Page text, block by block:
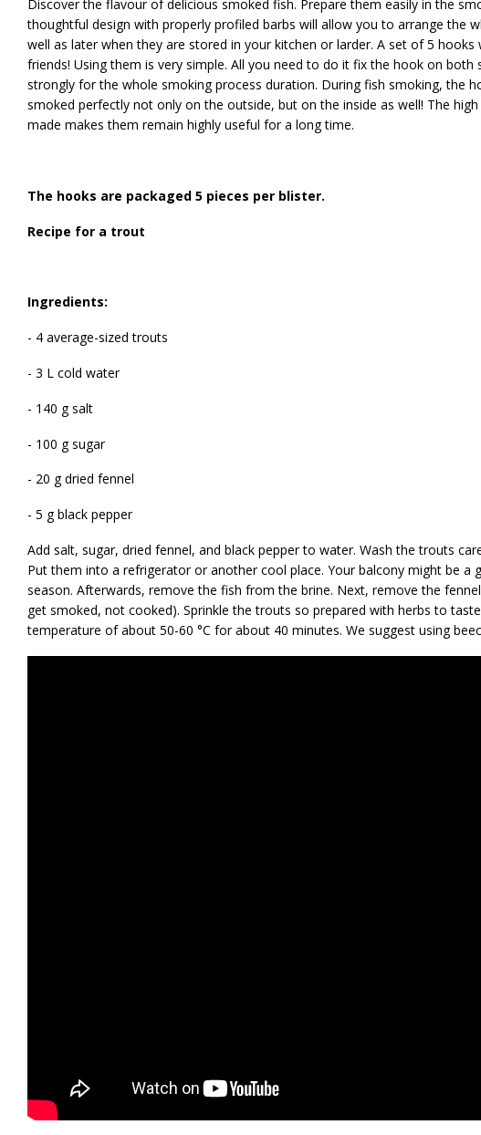
Discover the flavour of delicious smoked fish. Prepare them easily in the
thoughtful design with properly profiled barbs will allow you to arrange the
well as later when they are stored in your kitchen or larder. A set of 5
friends! Using them is very simple. All you need to do it fix the hook on both
strongly for the whole smoking process duration. During fish smoking, the
smoked perfectly not only on the outside, but on the inside as well! The
made makes them remain highly useful for a long time.
The hooks are packaged 5 pieces per blister.
Recipe for a trout
Ingredients:
- 4 average-sized trouts
- 3 L cold water
- 140 g salt
- 100 g sugar
- 20 g dried fennel
- 5 g black pepper
Add salt, sugar, dried fennel, and black pepper to water. Wash the trouts
Put them into a refrigerator or another cool place. Your balcony might be
season. Afterwards, remove the fish from the brine. Next, remove the
get smoked, not cooked). Sprinkle the trouts so prepared with herbs to
temperature of about 50-60 °C for about 40 minutes. We suggest using